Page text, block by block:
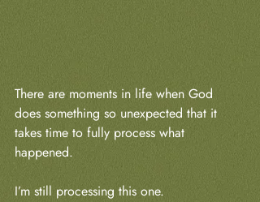
There are moments in life when God
does something so unexpected that it
takes time to fully process what
happened.
I’m still processing this one.